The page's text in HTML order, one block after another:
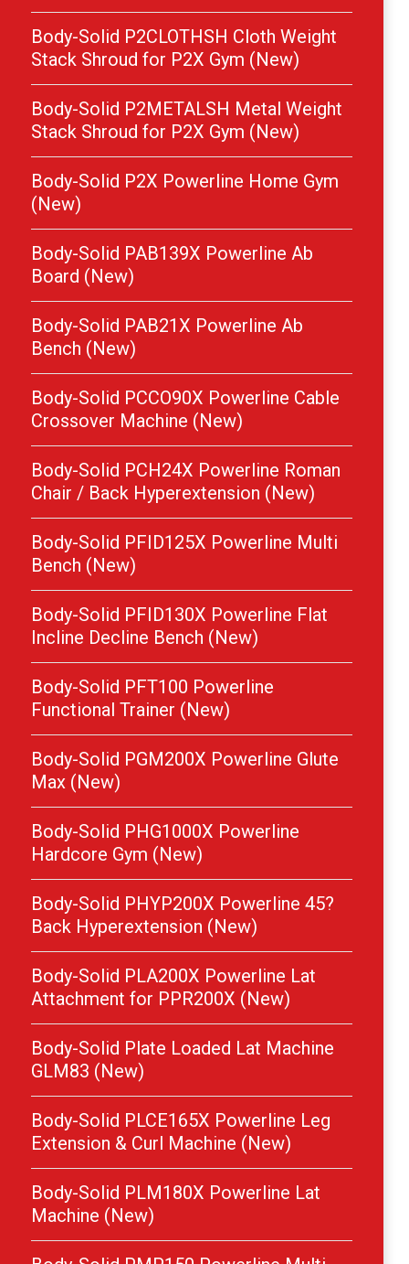
Body-Solid P2CLOTHSH Cloth Weight
Stack Shroud for P2X Gym (New)
Body-Solid P2METALSH Metal Weight
Stack Shroud for P2X Gym (New)
Body-Solid P2X Powerline Home Gym
(New)
Body-Solid PAB139X Powerline Ab
Board (New)
Body-Solid PAB21X Powerline Ab
Bench (New)
Body-Solid PCCO90X Powerline Cable
Crossover Machine (New)
Body-Solid PCH24X Powerline Roman
Chair / Back Hyperextension (New)
Body-Solid PFID125X Powerline Multi
Bench (New)
Body-Solid PFID130X Powerline Flat
Incline Decline Bench (New)
Body-Solid PFT100 Powerline
Functional Trainer (New)
Body-Solid PGM200X Powerline Glute
Max (New)
Body-Solid PHG1000X Powerline
Hardcore Gym (New)
Body-Solid PHYP200X Powerline 45?
Back Hyperextension (New)
Body-Solid PLA200X Powerline Lat
Attachment for PPR200X (New)
Body-Solid Plate Loaded Lat Machine
GLM83 (New)
Body-Solid PLCE165X Powerline Leg
Extension & Curl Machine (New)
Body-Solid PLM180X Powerline Lat
Machine (New)